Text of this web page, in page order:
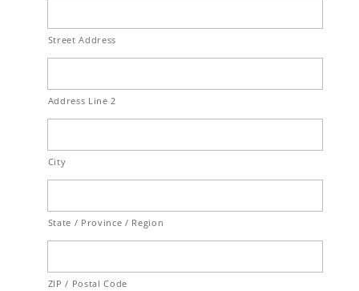
Street Address
Address Line 2
City
State / Province / Region
ZIP / Postal Code